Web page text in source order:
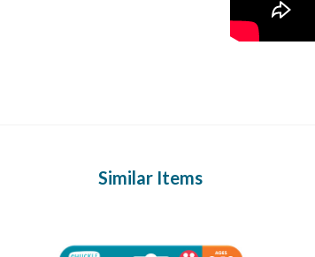
Similar Items